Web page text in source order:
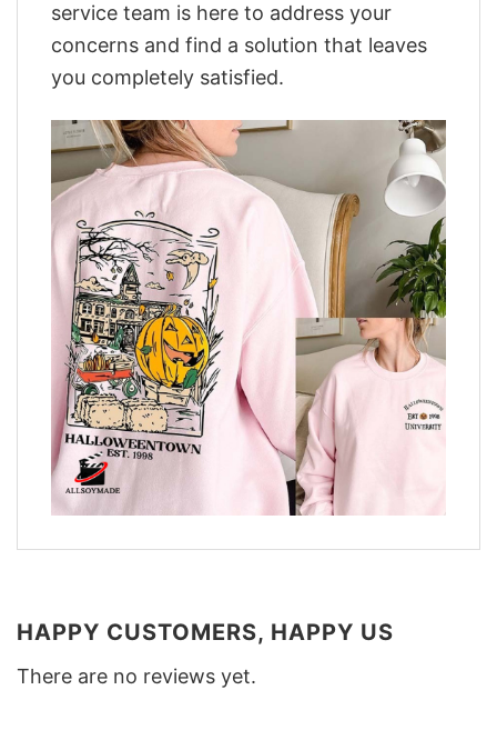
service team is here to address your
concerns and find a solution that leaves
you completely satisfied.
HAPPY CUSTOMERS, HAPPY US
There are no reviews yet.